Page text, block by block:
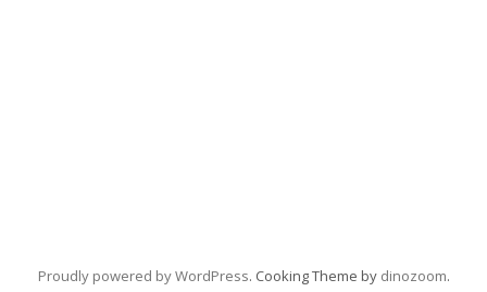
Proudly powered by WordPress. Cooking Theme by dinozoom.